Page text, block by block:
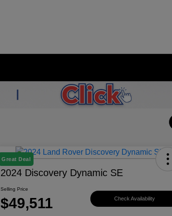
Great Deal
2024 Discovery Dynamic SE
Selling Price
$49,511 Check Availability